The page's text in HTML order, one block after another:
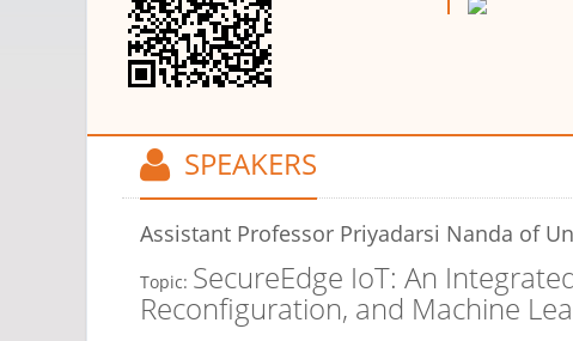
SPEAKERS
Assistant Professor Priyadarsi Nanda of
Topic: SecureEdge IoT: An
Reconfiguration, and Machine